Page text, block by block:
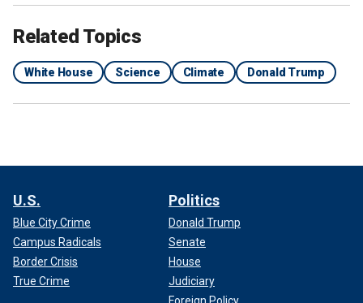
Related Topics
White House Science Climate Donald Trump
U.S.
Blue City Crime
Campus Radicals
Border Crisis
True Crime
Politics
Donald Trump
Senate
House
Judiciary
Foreign Policy